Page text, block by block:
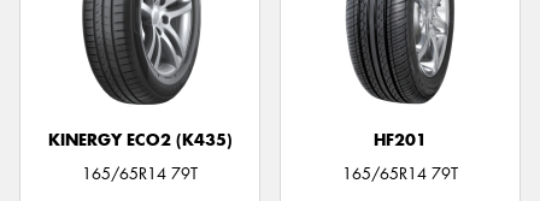
KINERGY ECO2 (K435)
165/65R14 79T
HF201
165/65R14 79T